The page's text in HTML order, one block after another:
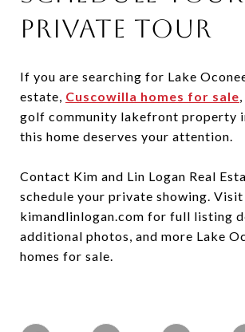
Private Tour
If you are searching for Lake
estate, Cuscowilla homes for sale
golf community lakefront property
this home deserves your attention.
Contact Kim and Lin Logan Real
schedule your private showing. Visit
kimandlinlogan.com for full listing
additional photos, and more Lake
homes for sale.